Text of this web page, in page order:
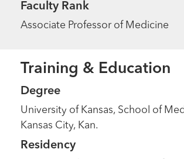
Faculty Rank
Associate Professor of Medicine
Training & Education
Degree
University of Kansas, School of
Kansas City, Kan.
Residency